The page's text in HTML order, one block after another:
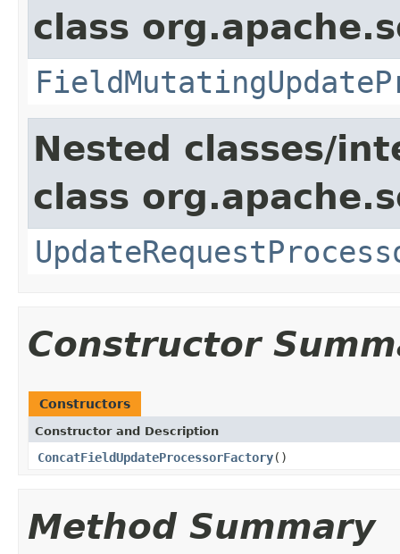
class
Nested classes/
class
Constructor
Constructors
Constructor and Description
ConcatFieldUpdateProcessorFactory()
Method Summary